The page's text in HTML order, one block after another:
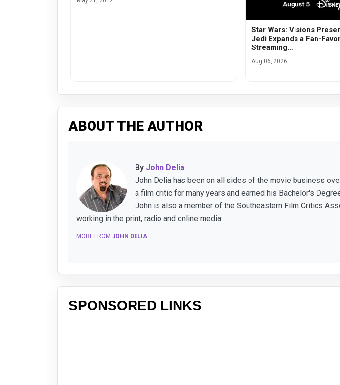
Star Wars: Visions
Jedi Expands a Fan-
Streaming…
Aug 06, 2026
ABOUT THE AUTHOR
By John Delia
John Delia has been on all sides of the movie business
a film critic for many years and earned his Bachelor's
John is also a member of the Southeastern Film Critics
working in the print, radio and online media.
MORE FROM JOHN DELIA
SPONSORED LINKS